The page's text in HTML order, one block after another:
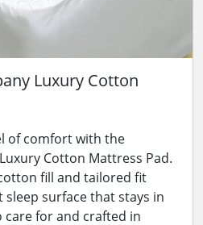
Luxury Cotton
of comfort with the
Cotton Mattress Pad.
fill and tailored fit
sleep surface that stays in
care for and crafted in